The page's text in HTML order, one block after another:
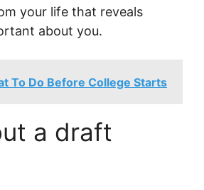
your life that reveals
about you.
To Do Before College Starts
a draft